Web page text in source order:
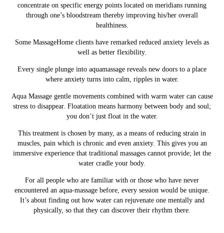
concentrate on specific energy points located on meridians running
through one’s bloodstream thereby improving his/her overall
healthiness.
Some MassageHome clients have remarked reduced anxiety levels as
well as better flexibility.
Every single plunge into aquamassage reveals new doors to a place
where anxiety turns into calm, ripples in water.
Aqua Massagegentle movements combined with warm water can cause
stress to disappear. Floatation means harmony between body and soul;
you don’t just float in the water.
This treatment is chosen by many, as a means of reducing strain in
muscles, pain which is chronic and even anxiety. This gives you an
immersive experience that traditional massages cannot provide; let the
water cradle your body.
For all people who are familiar with or those who have never
encountered an aqua-massage before, every session would be unique.
It’s about finding out how water can rejuvenate one mentally and
physically, so that they can discover their rhythm there.